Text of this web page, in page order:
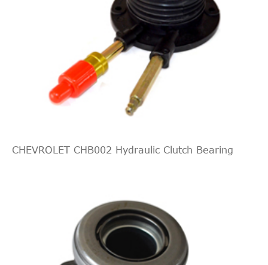
CHEVROLET CHB002 Hydraulic Clutch Bearing